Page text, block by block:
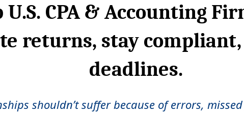
U.S. CPA & Accounting
returns, stay
deadlines.
shouldn’t suffer because of errors,